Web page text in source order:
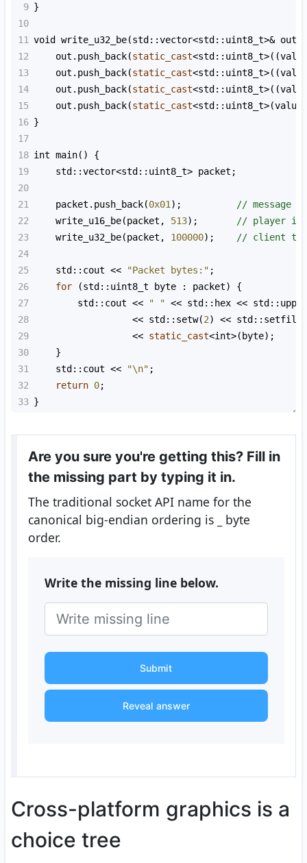
9 }
10
11 void write_u32_be(std::vector<std::uint8_t>& out
12
out . push_back(static_cast<std::uint8_t>((value
13
out . push_back(static_cast<std::uint8_t>((value
14
out . push_back(static_cast<std::uint8_t>((value
15
out . push_back(static_cast<std::uint8_t>(value
16 }
17
18 int main() {
19
std::vector<std::uint8_t> packet ;
20
21
packet . push_back(0x01 );
// message
22
write_u16_be(packet , 513);
// player id
23
write_u32_be(packet , 100000);
// client
24
25
std::cout << "Packet bytes:" ;
26
for (std::uint8_t byte : packet) {
27
std::cout << " " << std::hex <<
28
<< std::setw(2) << std::setfill
29
<< static_cast<int>(byte);
30
    }
31
std::cout << "\n" ;
32
return 0;
33 }
Are you sure you're getting this? Fill in
the missing part by typing it in.
The traditional socket API name for the
canonical big-endian ordering is
byte
order.
Write the missing line below.
Submit
Reveal answer
Cross-platform graphics is a
choice tree